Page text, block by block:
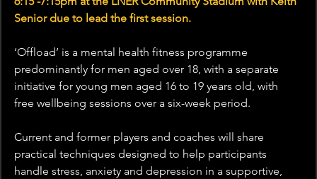
Senior due to lead the first session.
‘Offload’ is a mental health fitness programme
predominantly for men aged over 18, with a separate
initiative for young men aged 16 to 19 years old, with
free wellbeing sessions over a six-week period.
Current and former players and coaches will share
practical techniques designed to help participants
handle stress, anxiety and depression in a supportive,